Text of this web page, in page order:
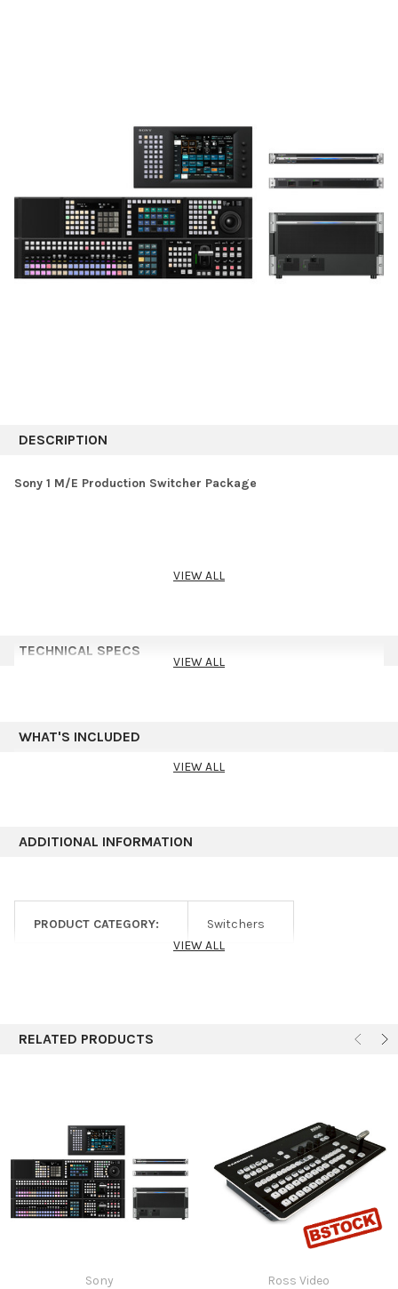
DESCRIPTION
Sony 1 M/E Production Switcher Package
VIEW ALL
TECHNICAL SPECS
VIEW ALL
WHAT'S INCLUDED
VIEW ALL
ADDITIONAL INFORMATION
PRODUCT CATEGORY:
Switchers
VIEW ALL
RELATED PRODUCTS
Sony
Ross Video